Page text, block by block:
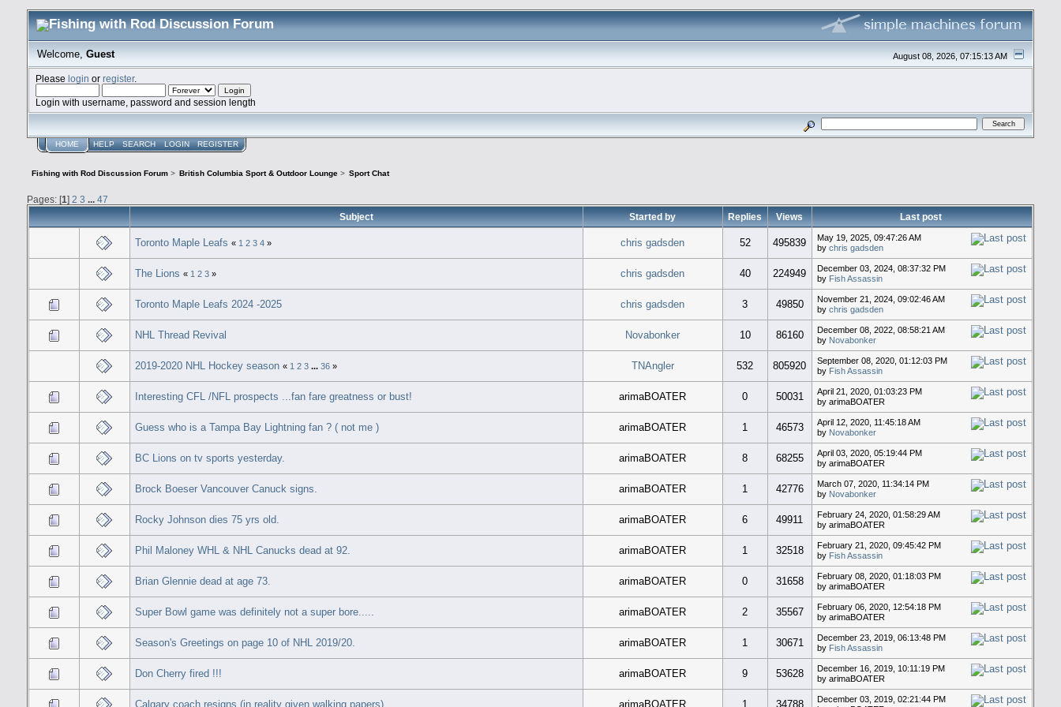
August 08, 2026, 07:15:13 AM
Welcome,Guest
Please login or register.
Login with username, password and session length
HOME HELP SEARCH LOGIN REGISTER
Fishing with Rod Discussion Forum > British Columbia Sport & Outdoor Lounge > Sport Chat
Pages: [1] 2 3 ... 47
Subject
Started by Replies Views Last post
Toronto Maple Leafs « 1 2 3 4 » chris gadsden 52 495839
May 19, 2025, 09:47:26 AM
bychris gadsden
The Lions « 1 2 3 » chris gadsden 40 224949
December 03, 2024, 08:37:32 PM
by Fish Assassin
Toronto Maple Leafs 2024 -2025 chris gadsden 3 49850
November 21, 2024, 09:02:46 AM
bychris gadsden
NHL Thread Revival Novabonker 10 86160
December 08, 2022, 08:58:21 AM
by Novabonker
2019-2020 NHL Hockey season « 1 2 3 ...36 » TNAngler 532 805920
September 08, 2020, 01:12:03 PM
by Fish Assassin
Interesting CFL /NFL prospects ...fan fare greatness or bust! arimaBOATER 0 50031
April 21, 2020, 01:03:23 PM
by arimaBOATER
Guess who is a Tampa Bay Lightning fan ? ( not me ) arimaBOATER 1 46573
April 12, 2020, 11:45:18 AM
by Novabonker
BC Lions on tv sports yesterday. arimaBOATER 8 68255
April 03, 2020, 05:19:44 PM
by arimaBOATER
Brock Boeser Vancouver Canuck signs. arimaBOATER 1 42776
March 07, 2020, 11:34:14 PM
by Novabonker
Rocky Johnson dies 75 yrs old. arimaBOATER 6 49911
February 24, 2020, 01:58:29 AM
by arimaBOATER
Phil Maloney WHL & NHL Canucks dead at 92. arimaBOATER 1 32518
February 21, 2020, 09:45:42 PM
by Fish Assassin
Brian Glennie dead at age 73. arimaBOATER 0 31658
February 08, 2020, 01:18:03 PM
by arimaBOATER
Super Bowl game was definitely not a super bore..... arimaBOATER 2 35567
February 06, 2020, 12:54:18 PM
by arimaBOATER
Season's Greetings on page 10 of NHL 2019/20. arimaBOATER 1 30671
December 23, 2019, 06:13:48 PM
by Fish Assassin
Don Cherry fired !!! arimaBOATER 9 53628
December 16, 2019, 10:11:19 PM
by arimaBOATER
Calgary coach resigns (in reality given walking papers) arimaBOATER 1 34788
December 03, 2019, 02:21:44 PM